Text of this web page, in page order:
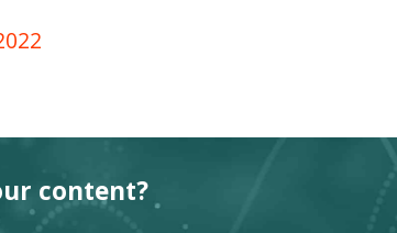
content?